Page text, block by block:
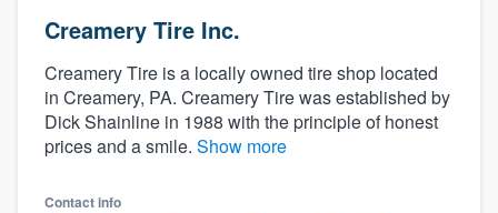
Creamery Tire Inc.
Creamery Tire is a locally owned tire shop located
in Creamery, PA. Creamery Tire was established by
Dick Shainline in 1988 with the principle of honest
prices and a smile. Show more
Contact info